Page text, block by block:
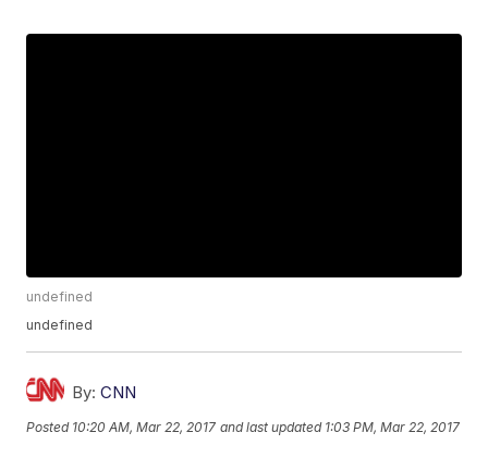
undefined
undefined
By: CNN
Posted 10:20 AM, Mar 22, 2017 and last updated 1:03 PM, Mar 22, 2017